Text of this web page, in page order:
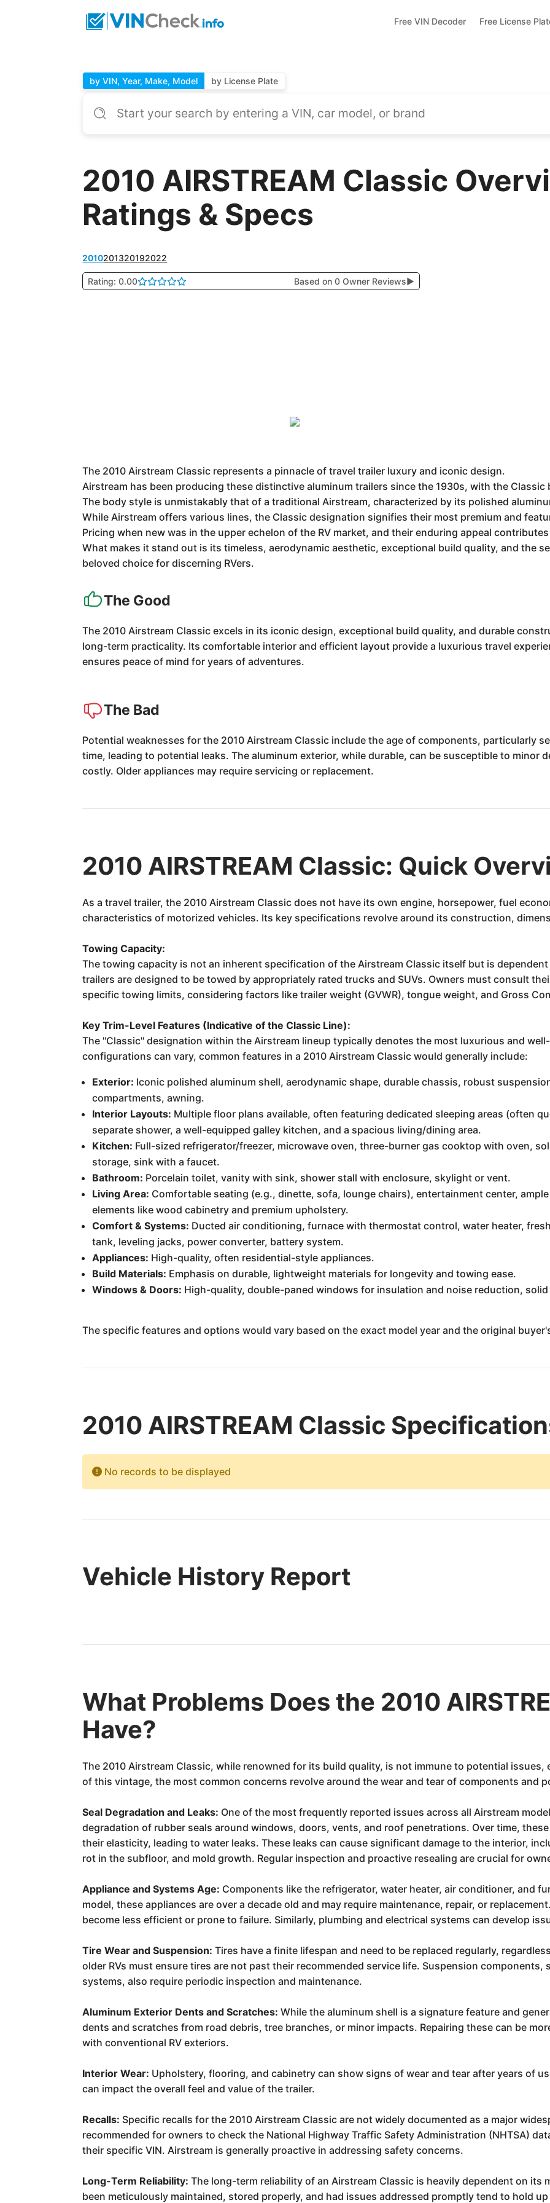
Free VIN Decoder Free License
by VIN, Year, Make, Model by License Plate
2010 AIRSTREAM Classic
Ratings & Specs
2010201320192022
Rating: 0.00 Based on 0 Owner Reviews▶
The 2010 Airstream Classic represents a pinnacle of travel trailer luxury and iconic design.
Airstream has been producing these distinctive aluminum trailers since the 1930s, with the
The body style is unmistakably that of a traditional Airstream, characterized by its polished
While Airstream offers various lines, the Classic designation signifies their most premium and
Pricing when new was in the upper echelon of the RV market, and their enduring appeal
What makes it stand out is its timeless, aerodynamic aesthetic, exceptional build quality, and the
beloved choice for discerning RVers.
The Good
The 2010 Airstream Classic excels in its iconic design, exceptional build quality, and durable
long-term practicality. Its comfortable interior and efficient layout provide a luxurious travel
ensures peace of mind for years of adventures.
The Bad
Potential weaknesses for the 2010 Airstream Classic include the age of components, particularly
time, leading to potential leaks. The aluminum exterior, while durable, can be susceptible to minor
costly. Older appliances may require servicing or replacement.
2010 AIRSTREAM Classic: Quick
As a travel trailer, the 2010 Airstream Classic does not have its own engine, horsepower, fuel
characteristics of motorized vehicles. Its key specifications revolve around its construction,
Towing Capacity:
The towing capacity is not an inherent specification of the Airstream Classic itself but is
trailers are designed to be towed by appropriately rated trucks and SUVs. Owners must consult
specific towing limits, considering factors like trailer weight (GVWR), tongue weight, and Gross
Key Trim-Level Features (Indicative of the Classic Line):
The "Classic" designation within the Airstream lineup typically denotes the most luxurious and
configurations can vary, common features in a 2010 Airstream Classic would generally include:
Exterior: Iconic polished aluminum shell, aerodynamic shape, durable chassis, robust
compartments, awning.
Interior Layouts: Multiple floor plans available, often featuring dedicated sleeping areas (often
separate shower, a well-equipped galley kitchen, and a spacious living/dining area.
Kitchen: Full-sized refrigerator/freezer, microwave oven, three-burner gas cooktop with oven,
storage, sink with a faucet.
Bathroom: Porcelain toilet, vanity with sink, shower stall with enclosure, skylight or vent.
Living Area: Comfortable seating (e.g., dinette, sofa, lounge chairs), entertainment center,
elements like wood cabinetry and premium upholstery.
Comfort & Systems: Ducted air conditioning, furnace with thermostat control, water heater,
tank, leveling jacks, power converter, battery system.
Appliances: High-quality, often residential-style appliances.
Build Materials: Emphasis on durable, lightweight materials for longevity and towing ease.
Windows & Doors: High-quality, double-paned windows for insulation and noise reduction,
The specific features and options would vary based on the exact model year and the original
2010 AIRSTREAM Classic
No records to be displayed
Vehicle History Report
What Problems Does the 2010
Have?
The 2010 Airstream Classic, while renowned for its build quality, is not immune to potential issues,
of this vintage, the most common concerns revolve around the wear and tear of components and
Seal Degradation and Leaks: One of the most frequently reported issues across all Airstream
degradation of rubber seals around windows, doors, vents, and roof penetrations. Over time,
their elasticity, leading to water leaks. These leaks can cause significant damage to the interior,
rot in the subfloor, and mold growth. Regular inspection and proactive resealing are crucial for
Appliance and Systems Age: Components like the refrigerator, water heater, air conditioner, and
model, these appliances are over a decade old and may require maintenance, repair, or
become less efficient or prone to failure. Similarly, plumbing and electrical systems can develop
Tire Wear and Suspension: Tires have a finite lifespan and need to be replaced regularly,
older RVs must ensure tires are not past their recommended service life. Suspension components,
systems, also require periodic inspection and maintenance.
Aluminum Exterior Dents and Scratches: While the aluminum shell is a signature feature and
dents and scratches from road debris, tree branches, or minor impacts. Repairing these can be
with conventional RV exteriors.
Interior Wear: Upholstery, flooring, and cabinetry can show signs of wear and tear after years of
can impact the overall feel and value of the trailer.
Recalls: Specific recalls for the 2010 Airstream Classic are not widely documented as a major
recommended for owners to check the National Highway Traffic Safety Administration (NHTSA)
their specific VIN. Airstream is generally proactive in addressing safety concerns.
Long-Term Reliability: The long-term reliability of an Airstream Classic is heavily dependent on its
been meticulously maintained, stored properly, and had issues addressed promptly tend to hold